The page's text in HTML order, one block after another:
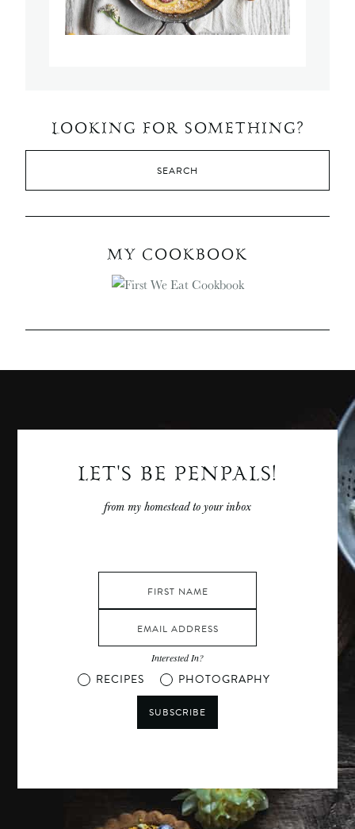
LOOKING FOR SOMETHING?
MY COOKBOOK
LET'S BE PENPALS!
from my homestead to your inbox
Interested In?
RECIPES PHOTOGRAPHY
SUBSCRIBE